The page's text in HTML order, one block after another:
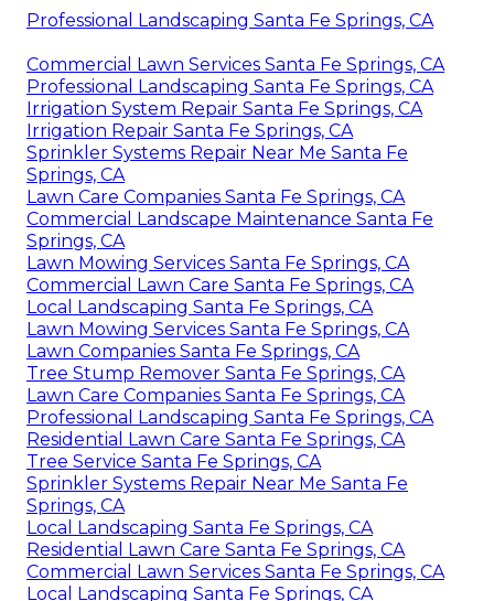
Professional Landscaping Santa Fe Springs, CA
Commercial Lawn Services Santa Fe Springs, CA
Professional Landscaping Santa Fe Springs, CA
Irrigation System Repair Santa Fe Springs, CA
Irrigation Repair Santa Fe Springs, CA
Sprinkler Systems Repair Near Me Santa Fe
Springs, CA
Lawn Care Companies Santa Fe Springs, CA
Commercial Landscape Maintenance Santa Fe
Springs, CA
Lawn Mowing Services Santa Fe Springs, CA
Commercial Lawn Care Santa Fe Springs, CA
Local Landscaping Santa Fe Springs, CA
Lawn Mowing Services Santa Fe Springs, CA
Lawn Companies Santa Fe Springs, CA
Tree Stump Remover Santa Fe Springs, CA
Lawn Care Companies Santa Fe Springs, CA
Professional Landscaping Santa Fe Springs, CA
Residential Lawn Care Santa Fe Springs, CA
Tree Service Santa Fe Springs, CA
Sprinkler Systems Repair Near Me Santa Fe
Springs, CA
Local Landscaping Santa Fe Springs, CA
Residential Lawn Care Santa Fe Springs, CA
Commercial Lawn Services Santa Fe Springs, CA
Local Landscaping Santa Fe Springs, CA